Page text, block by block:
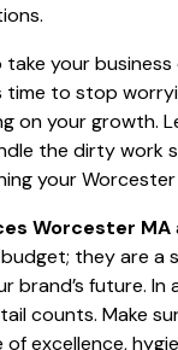
take your
time to stop
on your growth.
the dirty work
your Worcester
Worcester MA
they are a
brand’s future. In
counts. Make
of excellence,